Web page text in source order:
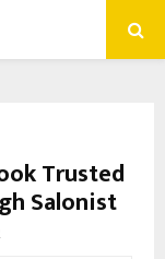
Trusted
Salonist